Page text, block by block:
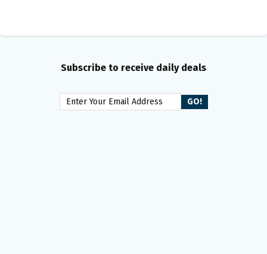
Subscribe to receive daily deals